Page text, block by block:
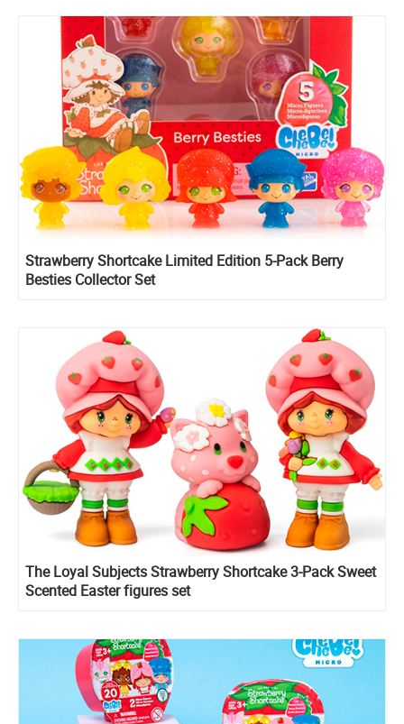
Strawberry Shortcake Limited Edition 5-Pack Berry
Besties Collector Set
The Loyal Subjects Strawberry Shortcake 3-Pack Sweet
Scented Easter figures set